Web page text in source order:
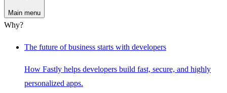
Main menu
Why?
The future of business starts with developers
How Fastly helps developers build fast, secure, and highly
personalized apps.